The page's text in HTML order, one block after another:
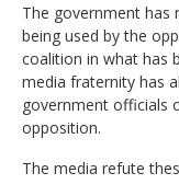
The government has
being used by the
coalition in what has
media fraternity has
government officials
opposition.
The media refute